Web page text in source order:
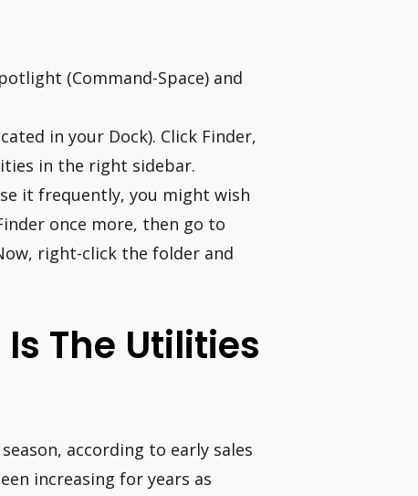
(Command-Space) and
in your Dock). Click Finder,
in the right sidebar.
it frequently, you might wish
once more, then go to
right-click the folder and
The Utilities
according to early sales
increasing for years as